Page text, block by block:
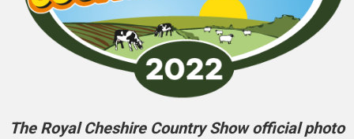
The Royal Cheshire Country Show official photo